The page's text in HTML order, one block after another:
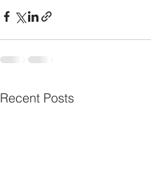
Recent Posts